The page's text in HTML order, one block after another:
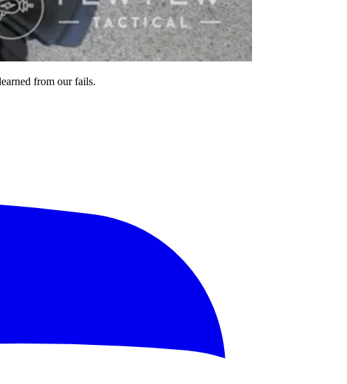
from our fails.